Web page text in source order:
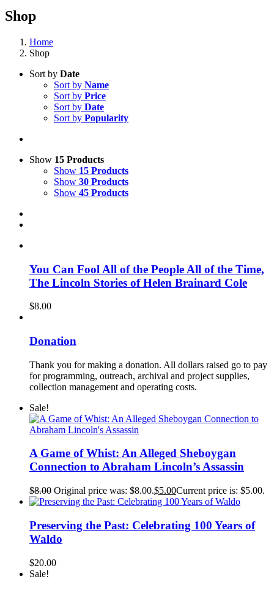
Shop
Home
Shop
Sort by Date
Sort by Name
Sort by Price
Sort by Date
Sort by Popularity
Show 15 Products
Show 15 Products
Show 30 Products
Show 45 Products
You Can Fool All of the People All of the Time,
The Lincoln Stories of Helen Brainard Cole
$8.00
Donation
Thank you for making a donation. All dollars raised go to pay
for programming, outreach, archival and project supplies,
collection management and operating costs.
Sale!
A Game of Whist: An Alleged Sheboygan
Connection to Abraham Lincoln’s Assassin
$8.00 Original price was: $8.00.$5.00Current price is: $5.00.
Preserving the Past: Celebrating 100 Years of
Waldo
$20.00
Sale!